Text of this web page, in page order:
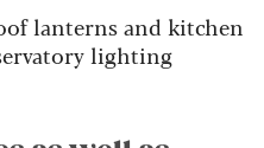
lanterns and kitchen
lighting